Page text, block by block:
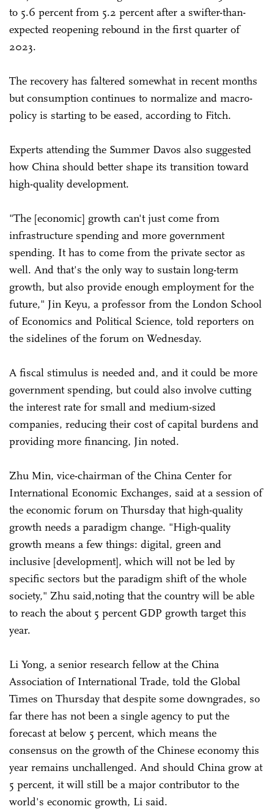
to 5.6 percent from 5.2 percent after a swifter-than-
expected reopening rebound in the first quarter of
2023.
The recovery has faltered somewhat in recent months
but consumption continues to normalize and macro-
policy is starting to be eased, according to Fitch.
Experts attending the Summer Davos also suggested
how China should better shape its transition toward
high-quality development.
"The [economic] growth can't just come from
infrastructure spending and more government
spending. It has to come from the private sector as
well. And that's the only way to sustain long-term
growth, but also provide enough employment for the
future," Jin Keyu, a professor from the London School
of Economics and Political Science, told reporters on
the sidelines of the forum on Wednesday.
A fiscal stimulus is needed and, and it could be more
government spending, but could also involve cutting
the interest rate for small and medium-sized
companies, reducing their cost of capital burdens and
providing more financing, Jin noted.
Zhu Min, vice-chairman of the China Center for
International Economic Exchanges, said at a session of
the economic forum on Thursday that high-quality
growth needs a paradigm change. "High-quality
growth means a few things: digital, green and
inclusive [development], which will not be led by
specific sectors but the paradigm shift of the whole
society," Zhu said,noting that the country will be able
to reach the about 5 percent GDP growth target this
year.
Li Yong, a senior research fellow at the China
Association of International Trade, told the Global
Times on Thursday that despite some downgrades, so
far there has not been a single agency to put the
forecast at below 5 percent, which means the
consensus on the growth of the Chinese economy this
year remains unchallenged. And should China grow at
5 percent, it will still be a major contributor to the
world's economic growth, Li said.